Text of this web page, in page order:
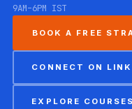
9AM–6PM IST
BOOK A FREE
CONNECT ON
EXPLORE COURSES